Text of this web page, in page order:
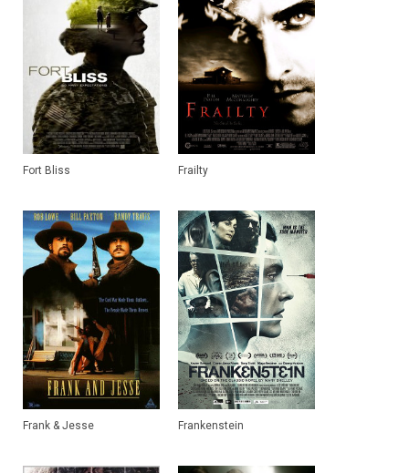
Fort Bliss Frailty
Frank & Jesse Frankenstein